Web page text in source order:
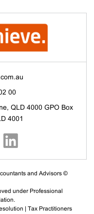
00
QLD 4000 GPO Box
4001
and Advisors ©
under Professional
Tax Practitioners